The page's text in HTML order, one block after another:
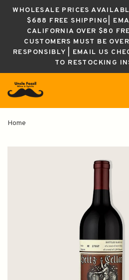
WHOLESALE PRICES
$688 FREE SHIPPING|
CALIFORNIA OVER $80
CUSTOMERS MUST BE
RESPONSIBLY | EMAIL US
TO RESTOCKING
Home